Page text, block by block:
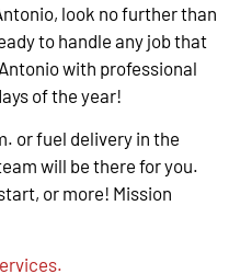
look no further than
to handle any job that
with professional
of the year!
or fuel delivery in the
will be there for you.
or more! Mission